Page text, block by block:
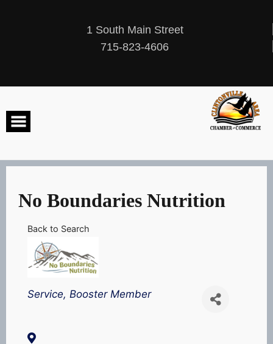
1 South Main Street
715-823-4606
No Boundaries Nutrition
Back to Search
Categories
Service Booster Member